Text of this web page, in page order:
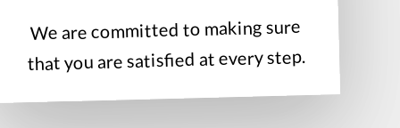
We are committed to making sure
that you are satisfied at every step.